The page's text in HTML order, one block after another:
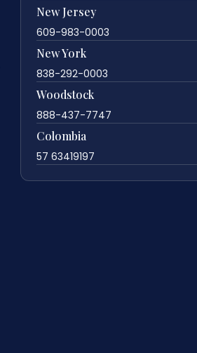
New Jersey
609-983-0003
New York
838-292-0003
Woodstock
888-437-7747
Colombia
57 63419197